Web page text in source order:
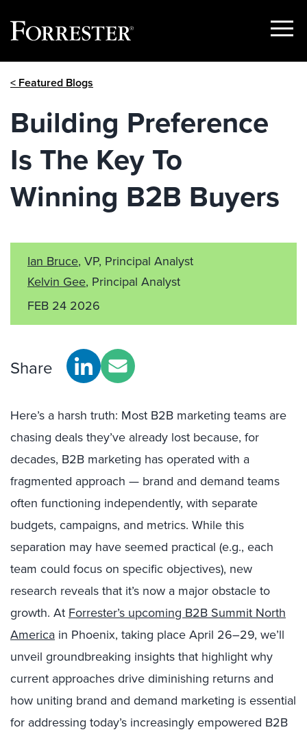
Show
< Featured Blogs
Building Preference
Is The Key To
Winning B2B Buyers
Ian Bruce, VP, Principal Analyst
Kelvin Gee, Principal Analyst
FEB 24 2026
Share
Here’s a harsh truth: Most B2B marketing teams are
chasing deals they’ve already lost because, for
decades, B2B marketing has operated with a
fragmented approach — brand and demand teams
often functioning independently, with separate
budgets, campaigns, and metrics. While this
separation may have seemed practical (e.g., each
team could focus on specific objectives), new
research reveals that it’s now a major obstacle to
growth. At Forrester’s upcoming B2B Summit North
America in Phoenix, taking place April 26–29, we’ll
unveil groundbreaking insights that highlight why
current approaches drive diminishing returns and
how uniting brand and demand marketing is essential
for addressing today’s increasingly empowered B2B